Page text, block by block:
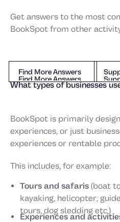
Get answers to the most
BookSpot from other
Find More Answers
Find More Answers
Find More Answers
What types of businesses
BookSpot is primarily
experiences, or just
experiences or rentable
This includes, for example:
Tours and safaris (boat
kayaking, helicopter,
tours, dog sledding etc.)
Experiences and